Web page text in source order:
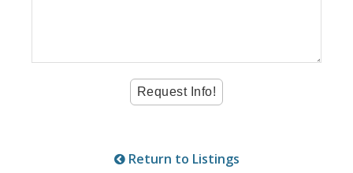
Return to Listings